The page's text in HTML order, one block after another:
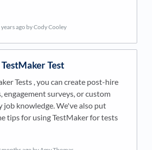
ago by Cody Cooley
Test
Tests , you can create post-hire
engagement surveys, or custom
job knowledge. We've also put
tips for using TestMaker for tests